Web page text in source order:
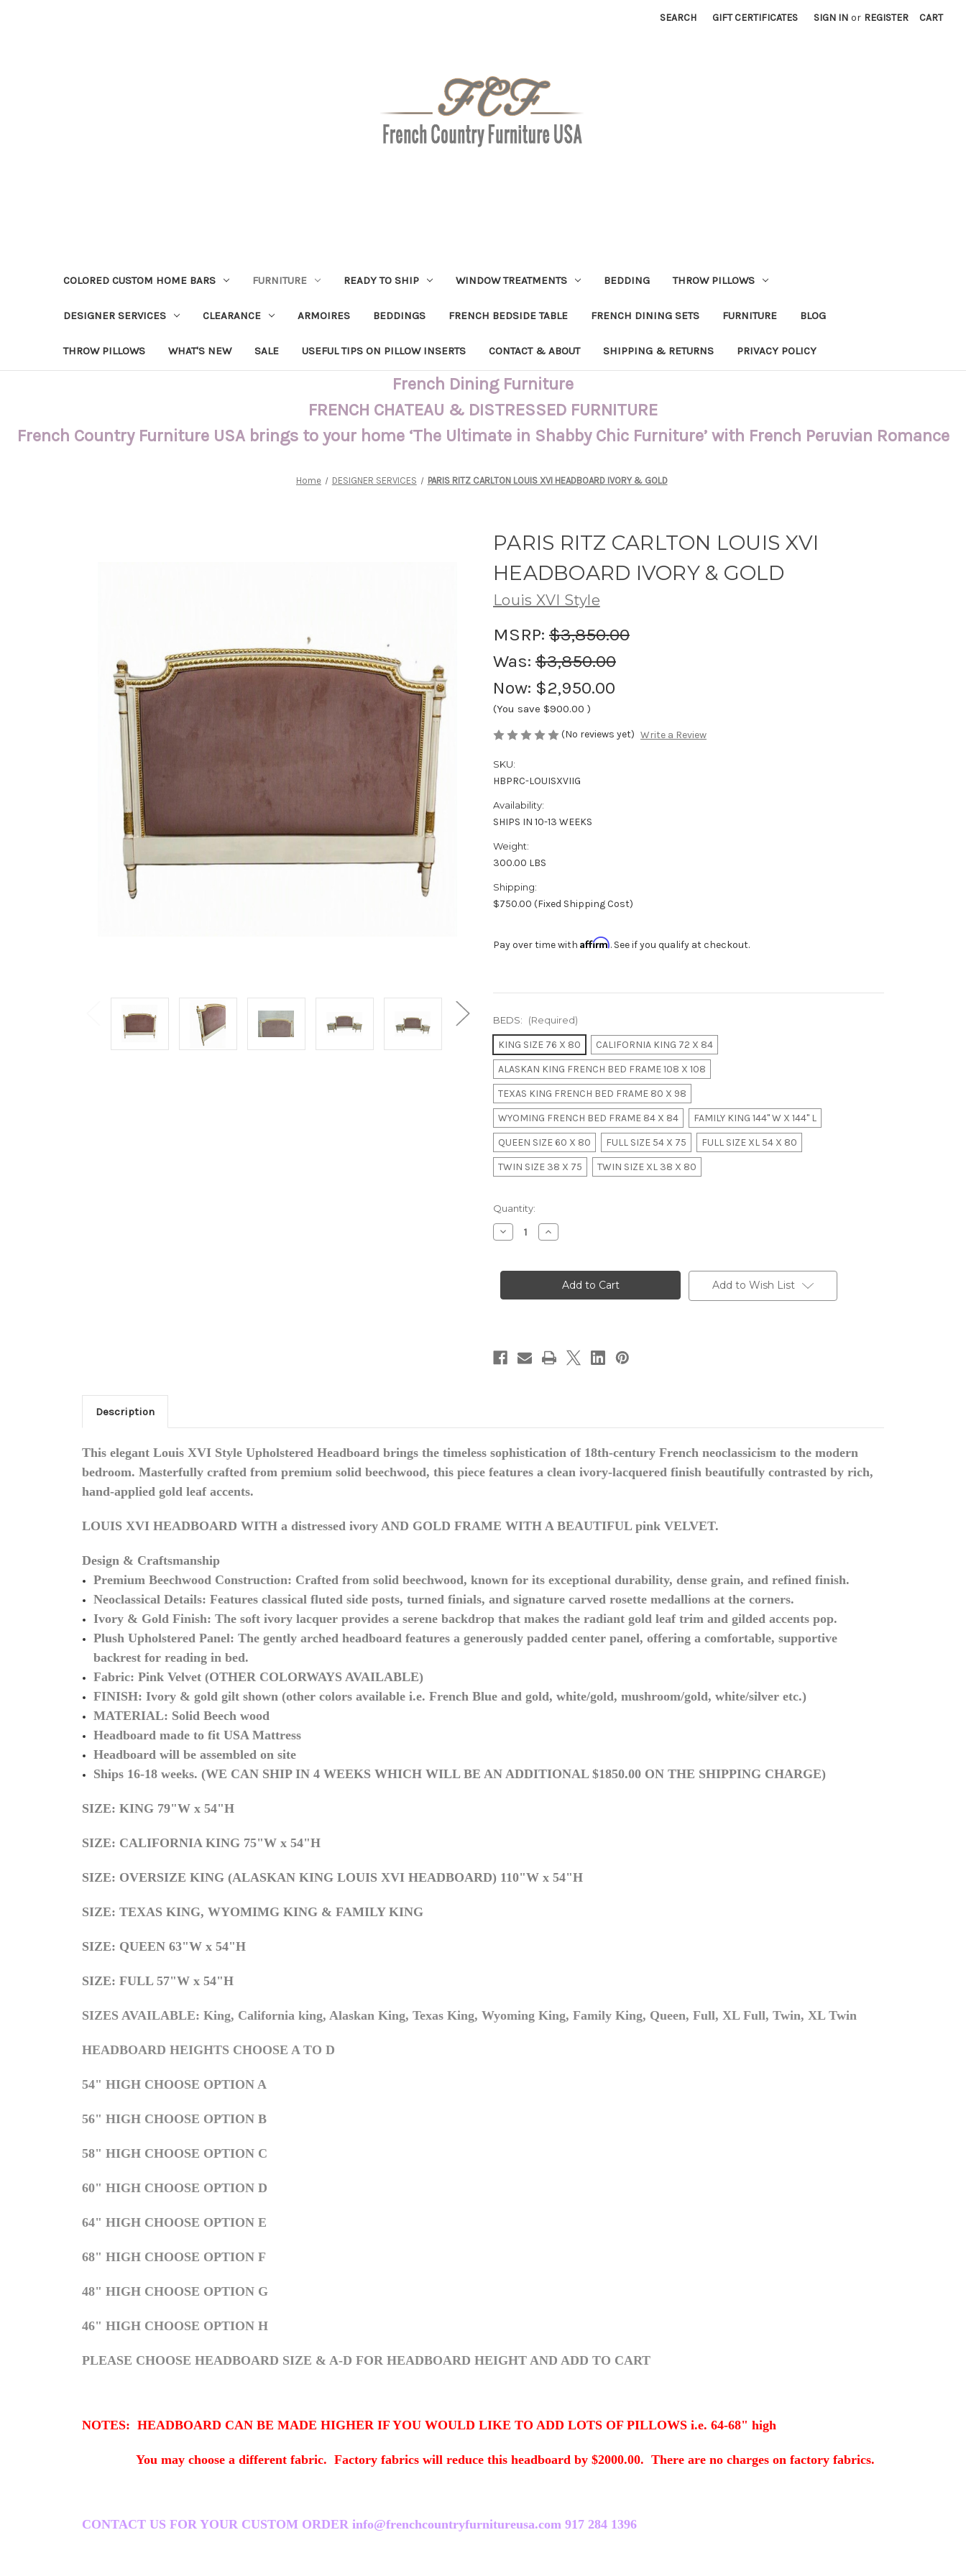
SEARCH GIFT CERTIFICATES SIGN IN or REGISTER CART
COLORED CUSTOM HOME BARS FURNITURE READY TO SHIP WINDOW TREATMENTS BEDDING THROW PILLOWS
DESIGNER SERVICES CLEARANCE ARMOIRES BEDDINGS FRENCH BEDSIDE TABLE FRENCH DINING SETS FURNITURE BLOG
THROW PILLOWS WHAT'S NEW SALE USEFUL TIPS ON PILLOW INSERTS CONTACT & ABOUT SHIPPING & RETURNS PRIVACY POLICY
French Dining Furniture
FRENCH CHATEAU & DISTRESSED FURNITURE
French Country Furniture USA brings to your home ‘The Ultimate in Shabby Chic Furniture’ with French Peruvian Romance
Home DESIGNER SERVICES PARIS RITZ CARLTON LOUIS XVI HEADBOARD IVORY & GOLD
PARIS RITZ CARLTON LOUIS XVI
HEADBOARD IVORY & GOLD
Louis XVI Style
MSRP: $3,850.00
Was: $3,850.00
Now: $2,950.00
(You save $900.00 )
(No reviews yet) Write a Review
SKU:
HBPRC-LOUISXVIIG
Availability:
SHIPS IN 10-13 WEEKS
Weight:
300.00 LBS
Shipping:
$750.00 (Fixed Shipping Cost)
Pay over time with Affirm. See if you qualify at checkout.
BEDS: (Required)
KING SIZE 76 X 80
CALIFORNIA KING 72 X 84
ALASKAN KING FRENCH BED FRAME 108 X 108
TEXAS KING FRENCH BED FRAME 80 X 98
WYOMING FRENCH BED FRAME 84 X 84
FAMILY KING 144" W X 144" L
QUEEN SIZE 60 X 80
FULL SIZE 54 X 75
FULL SIZE XL 54 X 80
TWIN SIZE 38 X 75
TWIN SIZE XL 38 X 80
in
stock
Quantity:
Decrease
Quantity
RITZ
XVI
Increase
Quantity
RITZ
CARLTON
LOUIS
XVI
Add to Wish List
Description
This elegant Louis XVI Style Upholstered Headboard brings the timeless sophistication of 18th-century French neoclassicism to the modern
bedroom. Masterfully crafted from premium solid beechwood, this piece features a clean ivory-lacquered finish beautifully contrasted by rich,
hand-applied gold leaf accents.
LOUIS XVI HEADBOARD WITH a distressed ivory AND GOLD FRAME WITH A BEAUTIFUL pink VELVET.
Design & Craftsmanship
Premium Beechwood Construction: Crafted from solid beechwood, known for its exceptional durability, dense grain, and refined finish.
Neoclassical Details: Features classical fluted side posts, turned finials, and signature carved rosette medallions at the corners.
Ivory & Gold Finish: The soft ivory lacquer provides a serene backdrop that makes the radiant gold leaf trim and gilded accents pop.
Plush Upholstered Panel: The gently arched headboard features a generously padded center panel, offering a comfortable, supportive
backrest for reading in bed.
Fabric: Pink Velvet (OTHER COLORWAYS AVAILABLE)
FINISH: Ivory & gold gilt shown (other colors available i.e. French Blue and gold, white/gold, mushroom/gold, white/silver etc.)
MATERIAL: Solid Beech wood
Headboard made to fit USA Mattress
Headboard will be assembled on site
Ships 16-18weeks. (WE CAN SHIP IN 4 WEEKS WHICH WILL BE AN ADDITIONAL $1850.00 ON THE SHIPPING CHARGE)
SIZE: KING 79"W x 54"H
SIZE: CALIFORNIA KING 75"W x 54"H
SIZE: OVERSIZE KING (ALASKAN KING LOUIS XVI HEADBOARD) 110"W x 54"H
SIZE: TEXAS KING, WYOMIMG KING & FAMILY KING
SIZE: QUEEN 63"W x 54"H
SIZE: FULL 57"W x 54"H
SIZES AVAILABLE: King, California king, Alaskan King, Texas King, Wyoming King, Family King, Queen, Full, XL Full, Twin, XL Twin
HEADBOARD HEIGHTS CHOOSE A TO D
54" HIGH CHOOSE OPTION A
56" HIGH CHOOSE OPTION B
58" HIGH CHOOSE OPTION C
60" HIGH CHOOSE OPTION D
64" HIGH CHOOSE OPTION E
68" HIGH CHOOSE OPTION F
48" HIGH CHOOSE OPTION G
46" HIGH CHOOSE OPTION H
PLEASE CHOOSE HEADBOARD SIZE & A-D FOR HEADBOARD HEIGHT AND ADD TO CART
NOTES: HEADBOARD CAN BE MADE HIGHER IF YOU WOULD LIKE TO ADD LOTS OF PILLOWS i.e. 64-68" high
You may choose a different fabric. Factory fabrics will reduce this headboard by $2000.00. There are no charges on factory fabrics.
CONTACT US FOR YOUR CUSTOM ORDER info@frenchcountryfurnitureusa.com 917 284 1396